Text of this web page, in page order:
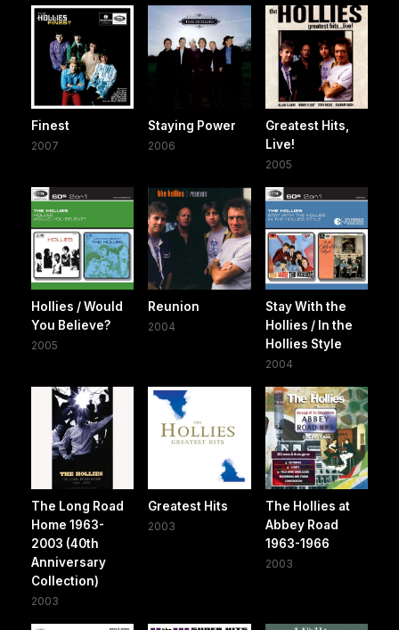
Finest
2007
Staying Power
2006
Greatest Hits,
Live!
2005
Hollies / Would
You Believe?
2005
Reunion
2004
Stay With the
Hollies / In the
Hollies Style
2004
The Long Road
Home 1963-
2003 (40th
Anniversary
Collection)
2003
Greatest Hits
2003
The Hollies at
Abbey Road
1963-1966
2003